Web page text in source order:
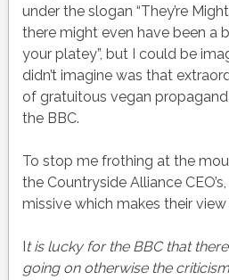
under the slogan “They’re
there might even have been a
your platey”, but I could be
didn’t imagine was that
of gratuitous vegan
the BBC.
To stop me frothing at the
the Countryside Alliance
missive which makes their view
t is lucky for the BBC that
going on otherwise the